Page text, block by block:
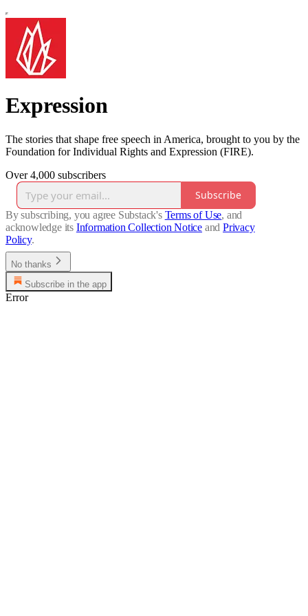
Expression
The stories that shape free speech in America, brought to you by the
Foundation for Individual Rights and Expression (FIRE).
Over 4,000 subscribers
Subscribe
By subscribing, you agree Substack's Terms of Use, and
acknowledge its Information Collection Notice and Privacy
Policy.
No thanks
Subscribe in the app
Error